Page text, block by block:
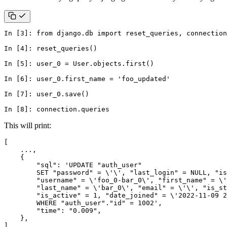
In 3 ]: from django.db import reset_queries ,
In
4 ]: reset_queries ()
In
5 ]: user_0 = User . objects . first ()
In
6 ]: user_0 . first_name =
'foo_updated'
In
7 ]: user_0 . save ()
In
8 ]: connection . queries
This will print: